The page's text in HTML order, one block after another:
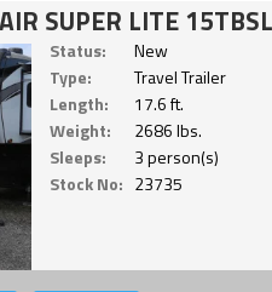
SUPER LITE 15TBSL
Status:
New
Type:
Travel Trailer
Length:
17.6 ft.
Weight:
2686 lbs.
Sleeps:
3 person(s)
Stock No: 23735